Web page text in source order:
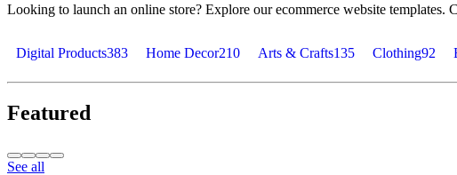
Looking to launch an online store? Explore our ecommerce website templates.
Digital Products383 Home Decor210 Arts & Crafts135 Clothing92
Featured
See all